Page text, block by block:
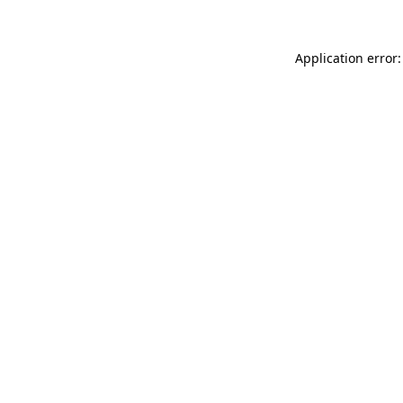
Application